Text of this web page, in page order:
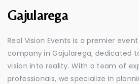
Gajularega
Real Vision Events is a premier
company in Gajularega, dedicated
vision into reality. With a team of
professionals, we specialize in